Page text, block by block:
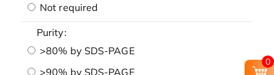
Not required
Purity:
>80% by SDS-PAGE
>90% by SDS-PAGE
0